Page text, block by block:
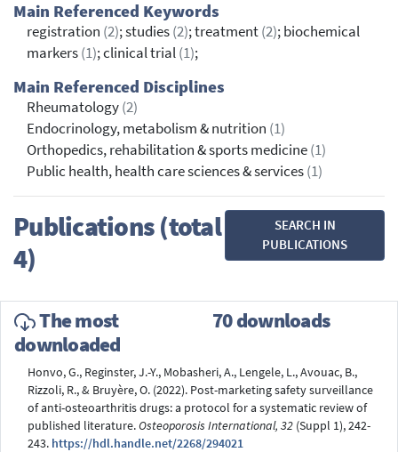
Main Referenced Keywords
registration (2); studies(2); treatment(2); biochemical
markers(1); clinical trial(1);
Main Referenced Disciplines
Rheumatology(2)
Endocrinology, metabolism & nutrition (1)
Orthopedics, rehabilitation & sports medicine(1)
Public health, health care sciences & services(1)
Publications (total
4)
SEARCH IN
PUBLICATIONS
The most
downloaded
70 downloads
Honvo, G., Reginster, J.-Y., Mobasheri, A., Lengele, L., Avouac, B.,
Rizzoli, R., & Bruyère, O. (2022). Post-marketing safety surveillance
of anti-osteoarthritis drugs: a protocol for a systematic review of
published literature.Osteoporosis International, 32 (Suppl 1), 242-
243. https://hdl.handle.net/2268/294021